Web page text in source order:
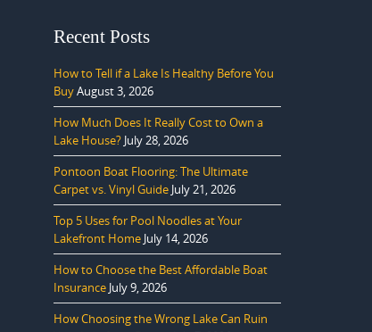
Recent Posts
How to Tell if a Lake Is Healthy Before You
BuyAugust 3, 2026
How Much Does It Really Cost to Own a
Lake House? July 28, 2026
Pontoon Boat Flooring: The Ultimate
Carpet vs. Vinyl Guide July 21, 2026
Top 5 Uses for Pool Noodles at Your
Lakefront Home July 14, 2026
How to Choose the Best Affordable Boat
Insurance July 9, 2026
How Choosing the Wrong Lake Can Ruin